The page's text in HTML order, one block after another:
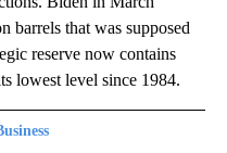
barrels that was supposed
reserve now contains
lowest level since 1984.